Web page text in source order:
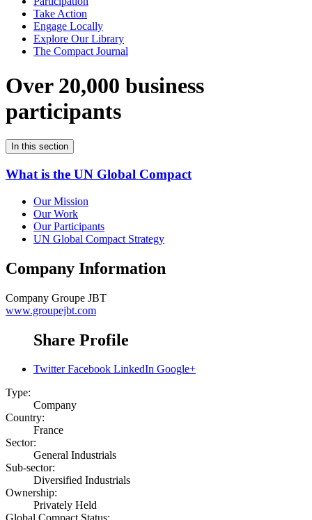
Take Action
Engage Locally
Explore Our Library
The Compact Journal
Over 20,000 business
participants
In this section
What is the UN Global Compact
Our Mission
Our Work
Our Participants
UN Global Compact Strategy
Company Information
Company Groupe JBT
www.groupejbt.com
Share Profile
Twitter Facebook LinkedIn Google+
Type:
Company
Country:
France
Sector:
General Industrials
Sub-sector:
Diversified Industrials
Ownership:
Privately Held